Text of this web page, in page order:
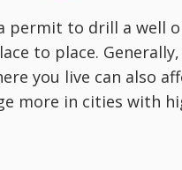
permit to drill a well
to place.
you live can also
more in cities with